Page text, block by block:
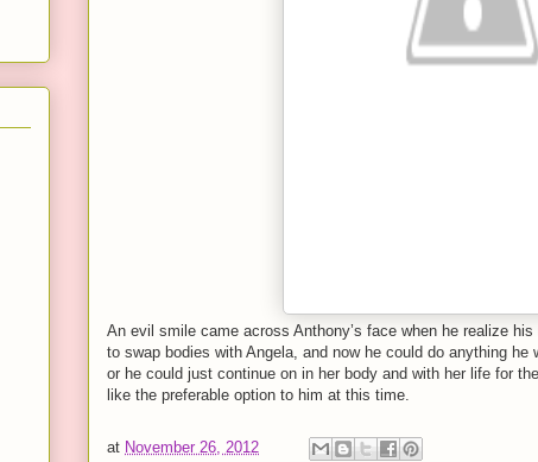
An evil smile came across Anthony’s face when he realize
to swap bodies with Angela, and now he could do anything
or he could just continue on in her body and with her life for
like the preferable option to him at this time.
at November 26, 2012